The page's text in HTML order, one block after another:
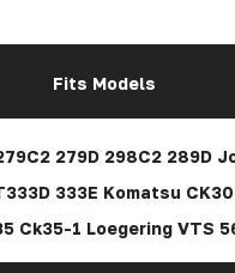
Fits Models
279D 298C2 289D
333E Komatsu
Ck35-1 Loegering VTS